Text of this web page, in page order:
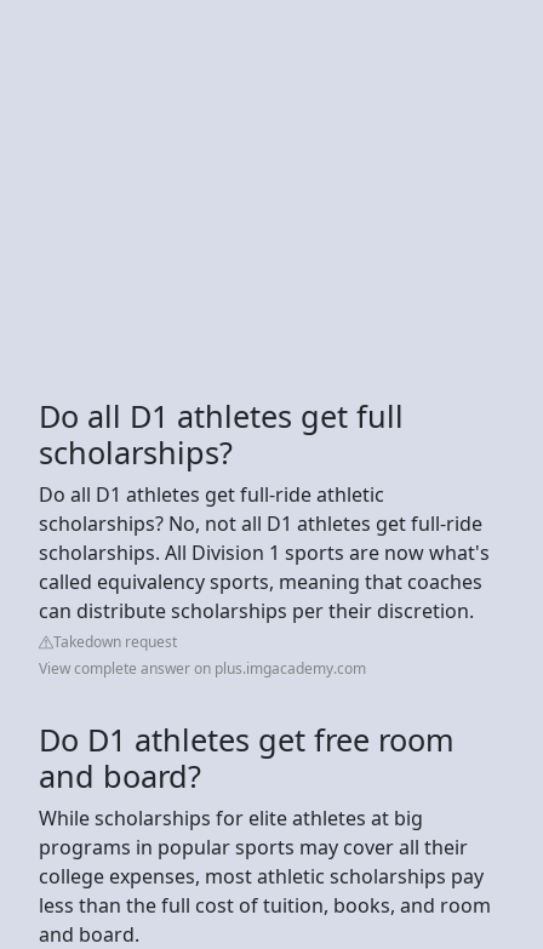
Do all D1 athletes get full
scholarships?
Do all D1 athletes get full-ride athletic
scholarships? No, not all D1 athletes get full-ride
scholarships. All Division 1 sports are now what's
called equivalency sports, meaning that coaches
can distribute scholarships per their discretion.
Takedown request
View complete answer on plus.imgacademy.com
Do D1 athletes get free room
and board?
While scholarships for elite athletes at big
programs in popular sports may cover all their
college expenses, most athletic scholarships pay
less than the full cost of tuition, books, and room
and board.